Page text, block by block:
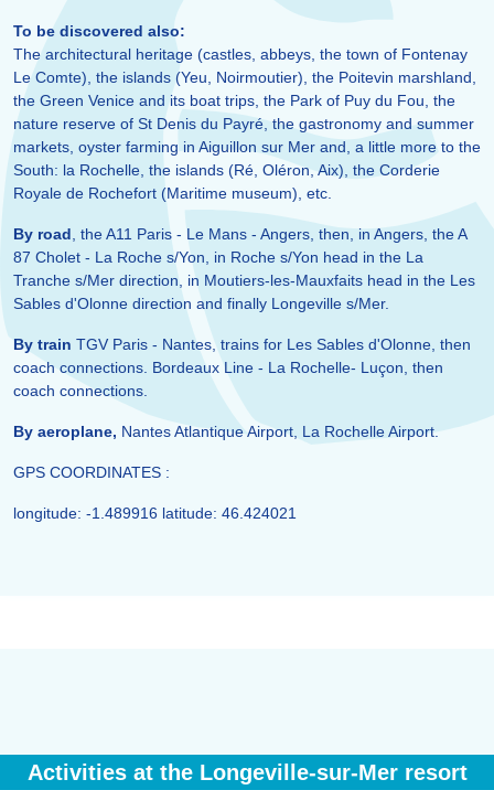
To be discovered also:
The architectural heritage (castles, abbeys, the town of Fontenay
Le Comte), the islands (Yeu, Noirmoutier), the Poitevin marshland,
the Green Venice and its boat trips, the Park of Puy du Fou, the
nature reserve of St Denis du Payré, the gastronomy and summer
markets, oyster farming in Aiguillon sur Mer and, a little more to the
South: la Rochelle, the islands (Ré, Oléron, Aix), the Corderie
Royale de Rochefort (Maritime museum), etc.
By road, the A11 Paris - Le Mans - Angers, then, in Angers, the A
87 Cholet - La Roche s/Yon, in Roche s/Yon head in the La
Tranche s/Mer direction, in Moutiers-les-Mauxfaits head in the Les
Sables d'Olonne direction and finally Longeville s/Mer.
By train TGV Paris - Nantes, trains for Les Sables d'Olonne, then
coach connections. Bordeaux Line - La Rochelle- Luçon, then
coach connections.
By aeroplane, Nantes Atlantique Airport, La Rochelle Airport.
GPS COORDINATES :
longitude: -1.489916 latitude: 46.424021
Activities at the Longeville-sur-Mer resort